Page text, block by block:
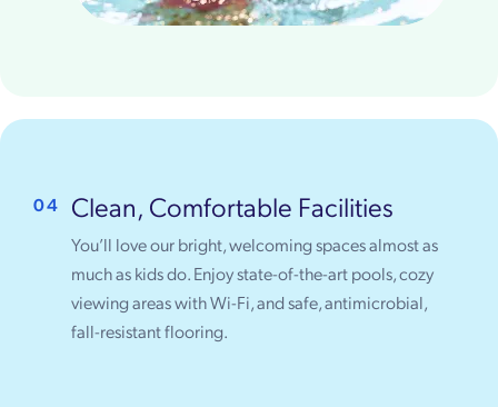
Clean, Comfortable Facilities
04
You’ll love our bright, welcoming spaces almost as
much as kids do. Enjoy state-of-the-art pools, cozy
viewing areas with Wi-Fi, and safe, antimicrobial,
fall-resistant flooring.